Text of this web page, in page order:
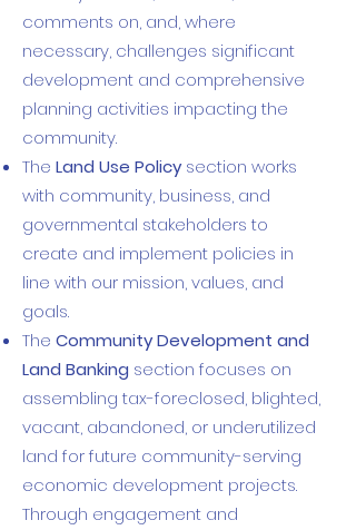
comments on, and, where
necessary, challenges significant
development and comprehensive
planning activities impacting the
community.
The Land Use Policysection works
with community, business, and
governmental stakeholders to
create and implement policies in
line with our mission, values, and
goals.
The Community Development and
Land Banking section focuses on
assembling tax-foreclosed, blighted,
vacant, abandoned, or underutilized
land for future community-serving
economic development projects.
Through engagement and